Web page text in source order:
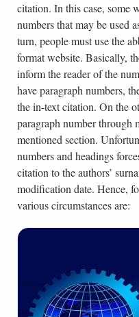
citation. In this case, some
numbers that may be used
turn, people must use the
format website. Basically,
inform the reader of the
have paragraph numbers,
the in-text citation. On the
paragraph number through
mentioned section.
numbers and headings
citation to the authors’
modification date. Hence,
various circumstances are: